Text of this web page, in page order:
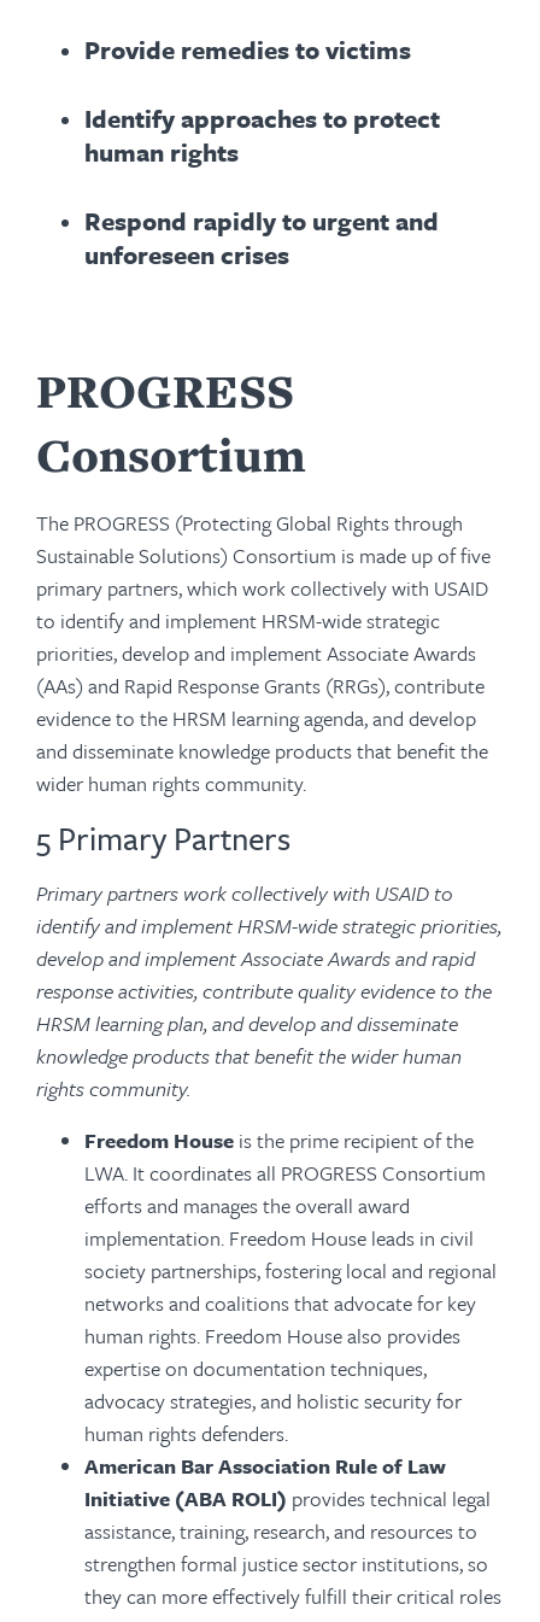
Provide remedies to victims
Identify approaches to protect
human rights
Respond rapidly to urgent and
unforeseen crises
PROGRESS
Consortium
The PROGRESS (Protecting Global Rights through
Sustainable Solutions) Consortium is made up of five
primary partners, which work collectively with USAID
to identify and implement HRSM-wide strategic
priorities, develop and implement Associate Awards
(AAs) and Rapid Response Grants (RRGs), contribute
evidence to the HRSM learning agenda, and develop
and disseminate knowledge products that benefit the
wider human rights community.
5 Primary Partners
Primary partners work collectively with USAID to
identify and implement HRSM-wide strategic priorities,
develop and implement Associate Awards and rapid
response activities, contribute quality evidence to the
HRSM learning plan, and develop and disseminate
knowledge products that benefit the wider human
rights community.
Freedom House is the prime recipient of the
LWA. It coordinates all PROGRESS Consortium
efforts and manages the overall award
implementation. Freedom House leads in civil
society partnerships, fostering local and regional
networks and coalitions that advocate for key
human rights. Freedom House also provides
expertise on documentation techniques,
advocacy strategies, and holistic security for
human rights defenders.
American Bar Association Rule of Law
Initiative (ABA ROLI) provides technical legal
assistance, training, research, and resources to
strengthen formal justice sector institutions, so
they can more effectively fulfill their critical roles